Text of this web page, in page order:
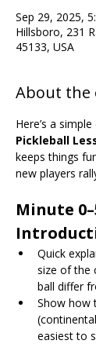
Sep 29, 2025,
Hillsboro, 231
45133, USA
About the
Here’s a
Pickleball
keeps things
new players
Minute
Quick
size of the
ball differ
Show how
easiest to